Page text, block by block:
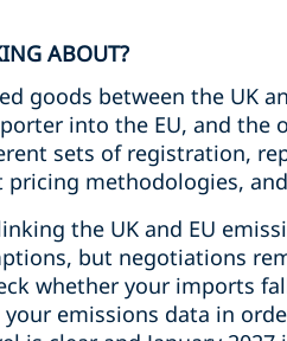
ABOUT?
goods between the UK
into the EU, and the
sets of registration,
methodologies,
the UK and EU
but negotiations
whether your imports
emissions data in